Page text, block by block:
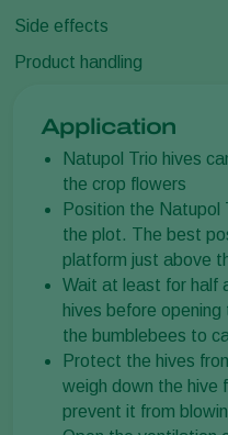
Side effects
Product handling
Application
Natupol Trio hives
the crop flowers
Position the Natupol
the plot. The best
platform just above
Wait at least for half
hives before
the bumblebees to
Protect the hives
weigh down the hive
prevent it from